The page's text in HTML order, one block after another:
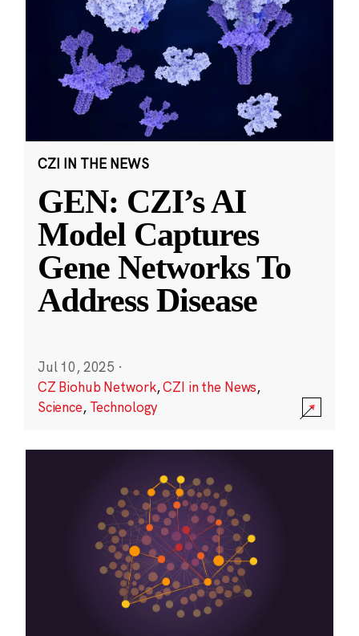
CZI IN THE NEWS
GEN: CZI’s AI
Model Captures
Gene Networks To
Address Disease
Jul 10, 2025 ·
CZ Biohub Network,CZI in the News,
Science, Technology